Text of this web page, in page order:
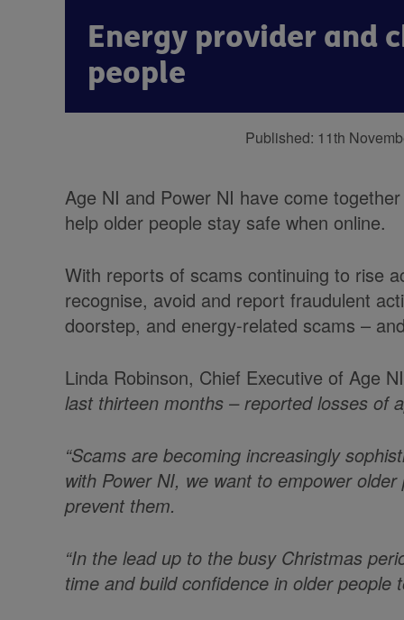
Energy provider and
people
Published: 11th
Age NI and Power NI have come
help older people stay safe when online.
With reports of scams continuing to rise
recognise, avoid and report fraudulent
doorstep, and energy-related scams –
Linda Robinson, Chief Executive of Age
last thirteen months – reported losses of
“Scams are becoming increasingly
with Power NI, we want to empower
prevent them.
“In the lead up to the busy Christmas
time and build confidence in older people